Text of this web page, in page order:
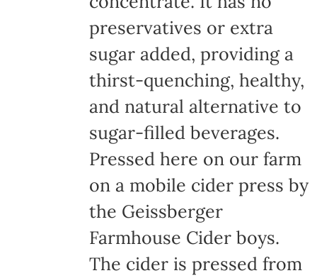
page
preservatives or extra
sugar added, providing a
thirst-quenching, healthy,
and natural alternative to
sugar-filled beverages.
Pressed here on our farm
on a mobile cider press by
the Geissberger
Farmhouse Cider boys.
The cider is pressed from